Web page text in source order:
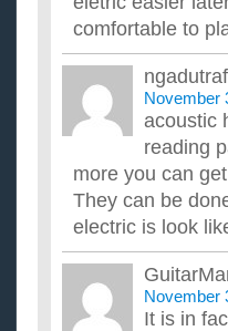
comfortable to
November
acoustic
reading
more you can
They can be
electric is look
November
It is in